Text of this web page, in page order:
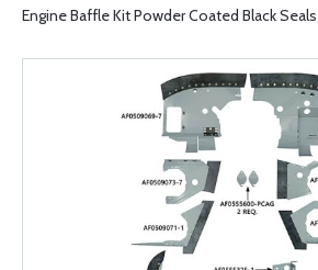
Engine Baffle Kit Powder Coated Black